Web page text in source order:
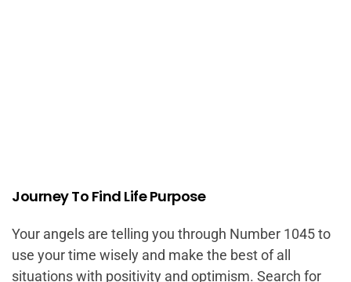
Journey To Find Life Purpose
Your angels are telling you through Number 1045 to
use your time wisely and make the best of all
situations with positivity and optimism. Search for